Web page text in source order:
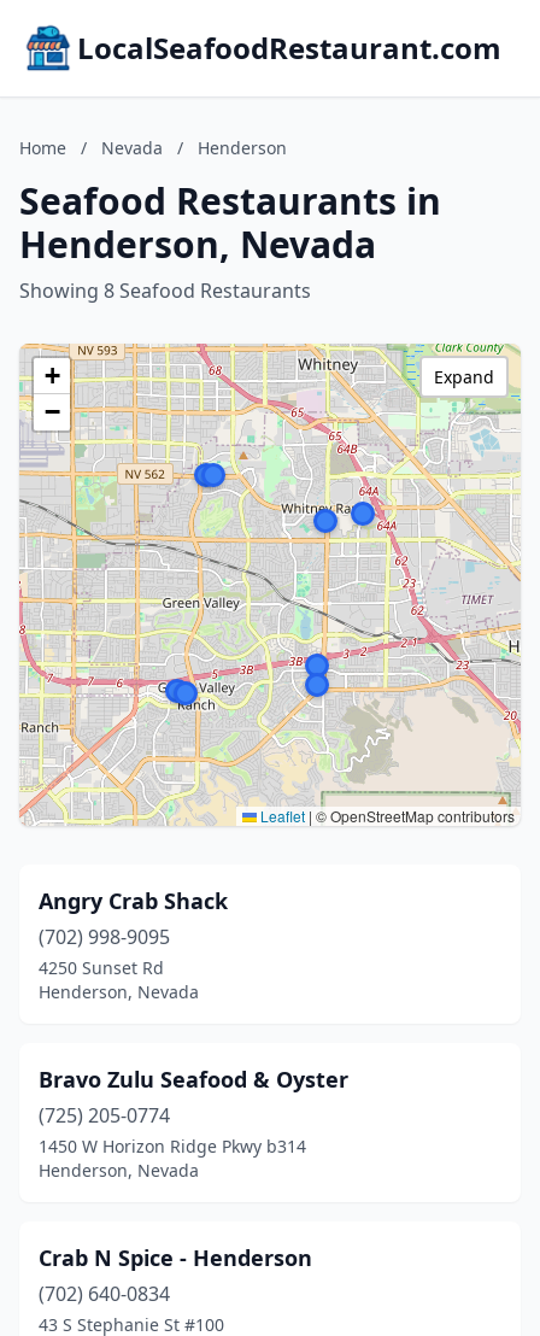
LocalSeafoodRestaurant.com
Home / Nevada / Henderson
Seafood Restaurants in
Henderson, Nevada
Showing 8 Seafood Restaurants
+
−
Leaflet | © OpenStreetMap contributors
Expand
Angry Crab Shack
(702) 998-9095
4250 Sunset Rd
Henderson, Nevada
Bravo Zulu Seafood & Oyster
(725) 205-0774
1450 W Horizon Ridge Pkwy b314
Henderson, Nevada
Crab N Spice - Henderson
(702) 640-0834
43 S Stephanie St #100